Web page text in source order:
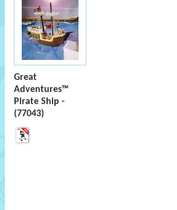
Great
Adventures™
Pirate Ship -
(77043)